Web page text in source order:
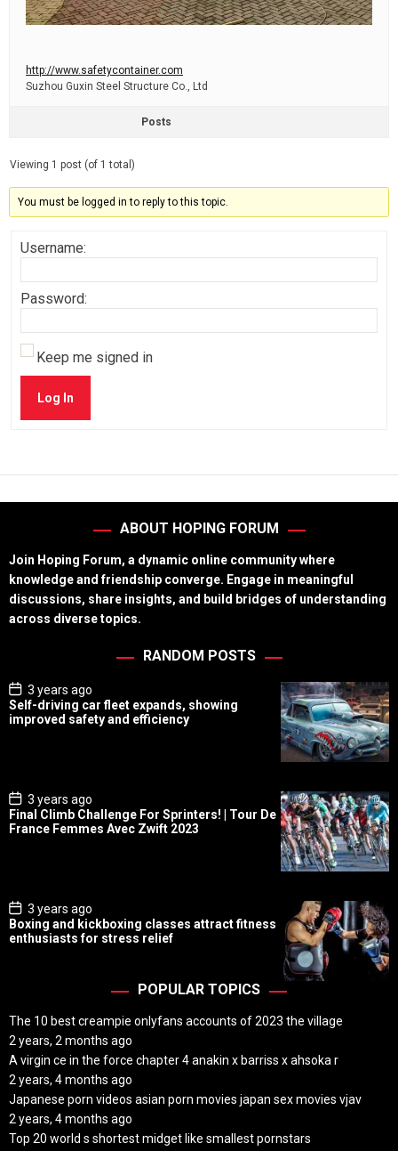
http://www.safetycontainer.com
Suzhou Guxin Steel Structure Co., Ltd
Posts
Viewing 1 post (of 1 total)
You must be logged in to reply to this topic.
Username:
Password:
Keep me signed in
Log In
ABOUT HOPING FORUM
Join Hoping Forum, a dynamic online community where
knowledge and friendship converge. Engage in meaningful
discussions, share insights, and build bridges of understanding
across diverse topics.
RANDOM POSTS
P
o
s
t
3 years ago
Self-driving car fleet expands, showing
improved safety and efficiency
P
o
s
t
3 years ago
Final Climb Challenge For Sprinters! | Tour De
France Femmes Avec Zwift 2023
P
o
s
t
3 years ago
Boxing and kickboxing classes attract fitness
enthusiasts for stress relief
POPULAR TOPICS
The 10 best creampie onlyfans accounts of 2023 the village
2 years, 2 months ago
A virgin ce in the force chapter 4 anakin x barriss x ahsoka r
2 years, 4 months ago
Japanese porn videos asian porn movies japan sex movies vjav
2 years, 4 months ago
Top 20 world s shortest midget like smallest pornstars